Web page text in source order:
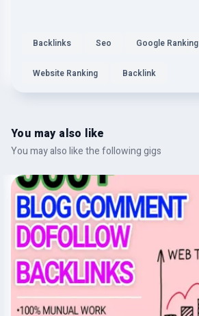
Backlinks Seo Google Ranking
Website Ranking Backlink
You may also like
You may also like the following gigs